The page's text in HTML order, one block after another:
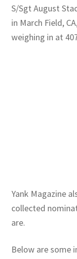
S/Sgt August
in March Field,
weighing in at
Yank Magazine
collected
are.
Below are some